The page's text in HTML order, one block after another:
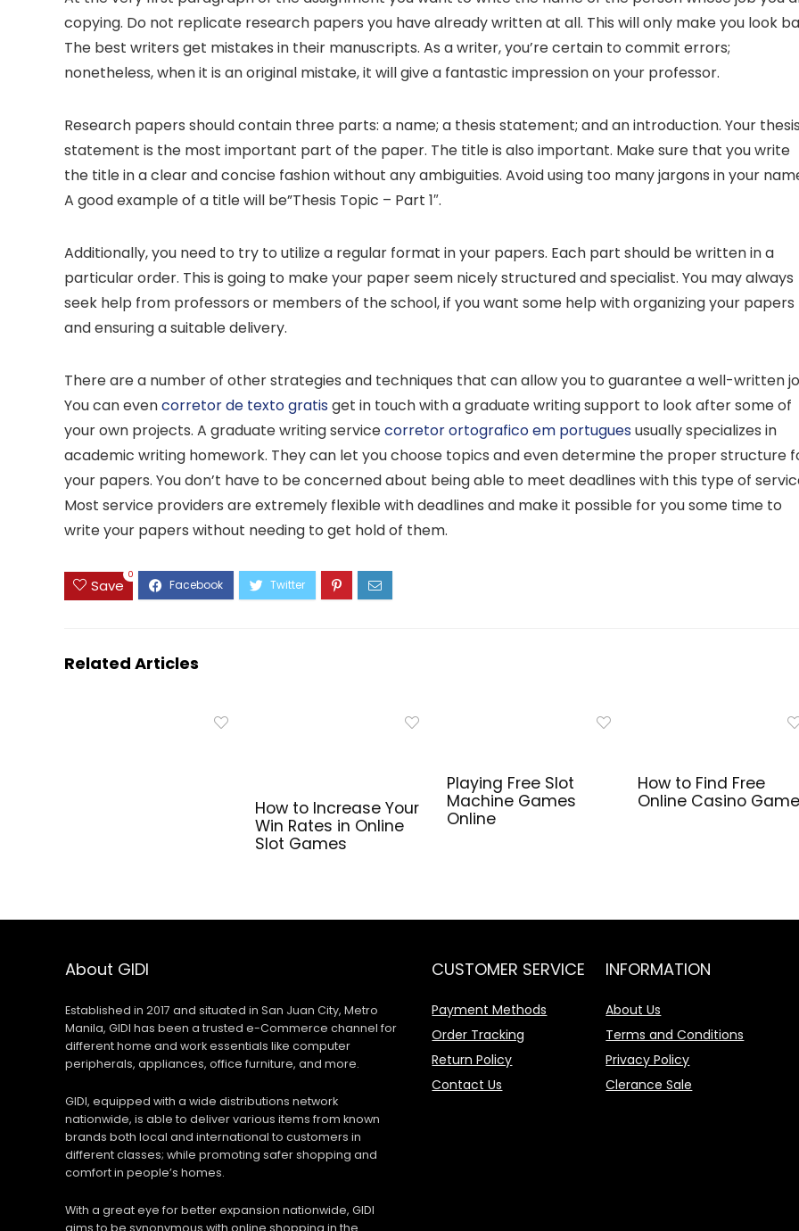
copying. Do not replicate research papers you have already written at all. This will only make you look
The best writers get mistakes in their manuscripts. As a writer, you’re certain to commit errors;
nonetheless, when it is an original mistake, it will give a fantastic impression on your professor.
Research papers should contain three parts: a name; a thesis statement; and an introduction. Your thesis
statement is the most important part of the paper. The title is also important. Make sure that you write
the title in a clear and concise fashion without any ambiguities. Avoid using too many jargons in your
A good example of a title will be”Thesis Topic – Part 1″.
Additionally, you need to try to utilize a regular format in your papers. Each part should be written in a
particular order. This is going to make your paper seem nicely structured and specialist. You may always
seek help from professors or members of the school, if you want some help with organizing your papers
and ensuring a suitable delivery.
There are a number of other strategies and techniques that can allow you to guarantee a well-written
You can evencorretor de texto gratisget in touch with a graduate writing support to look after some of
your own projects. A graduate writing servicecorretor ortografico em portuguesusually specializes in
academic writing homework. They can let you choose topics and even determine the proper structure
your papers. You don’t have to be concerned about being able to meet deadlines with this type of
Most service providers are extremely flexible with deadlines and make it possible for you some time to
write your papers without needing to get hold of them.
Save
0
Related Articles
How to Increase Your
Win Rates in Online
Slot Games
Playing Free Slot
Machine Games
Online
How to Find Free
Online Casino
About GIDI
Established in 2017 and situated in San Juan City, Metro
Manila, GIDI has been a trusted e-Commerce channel for
different home and work essentials like computer
peripherals, appliances, office furniture, and more.
GIDI, equipped with a wide distributions network
nationwide, is able to deliver various items from known
brands both local and international to customers in
different classes; while promoting safer shopping and
comfort in people’s homes.
With a great eye for better expansion nationwide, GIDI
aims to be synonymous with online shopping in the
CUSTOMER SERVICE
Payment Methods
Order Tracking
Return Policy
Contact Us
INFORMATION
About Us
Terms and Conditions
Privacy Policy
Clerance Sale